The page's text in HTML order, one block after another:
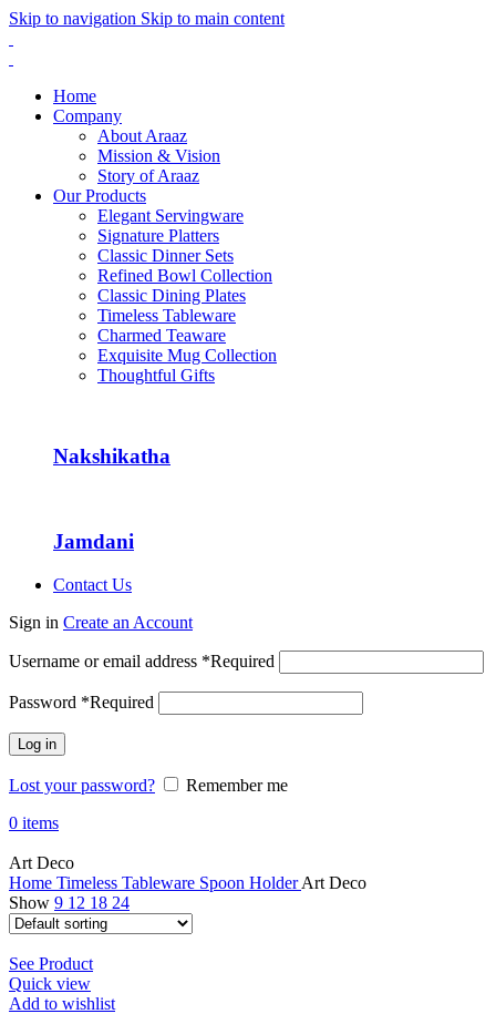
Skip to navigation Skip to main content
Home
Company
About Araaz
Mission & Vision
Story of Araaz
Our Products
Elegant Servingware
Signature Platters
Classic Dinner Sets
Refined Bowl Collection
Classic Dining Plates
Timeless Tableware
Charmed Teaware
Exquisite Mug Collection
Thoughtful Gifts
Nakshikatha
Jamdani
Contact Us
Sign in Create an Account
Username or email address *Required
Password *Required
Log in
Lost your password?
Remember me
0 items
Art Deco
Home Timeless Tableware Spoon HolderArt Deco
Show 9 12 18 24
See Product
Quick view
Add to wishlist